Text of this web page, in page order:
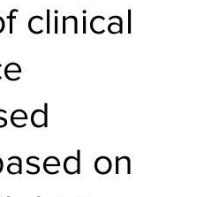
clinical
on